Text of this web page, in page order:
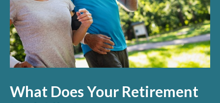
What Does Your Retirement